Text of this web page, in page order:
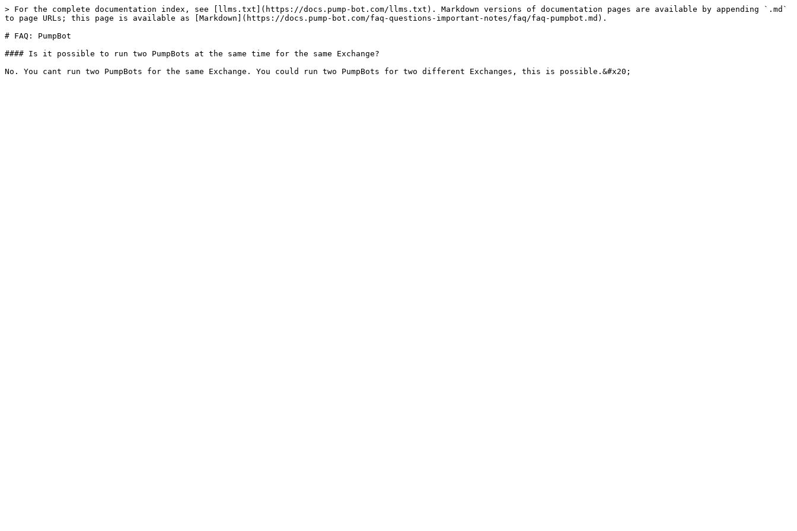
> For the complete documentation index, see [llms.txt](https://docs.pump-bot.com/llms.txt). Markdown versions of documentation pages are available by appending `.md`
to page URLs; this page is available as [Markdown](https://docs.pump-bot.com/faq-questions-important-notes/faq/faq-pumpbot.md).
# FAQ: PumpBot
#### Is it possible to run two PumpBots at the same time for the same Exchange?